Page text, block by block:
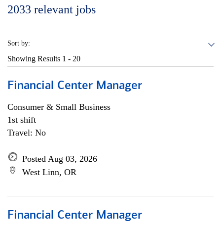
2033 relevant jobs
Sort by:
Showing Results 1 - 20
Financial Center Manager
Consumer & Small Business
1st shift
Travel: No
Posted Aug 03, 2026
West Linn, OR
Financial Center Manager